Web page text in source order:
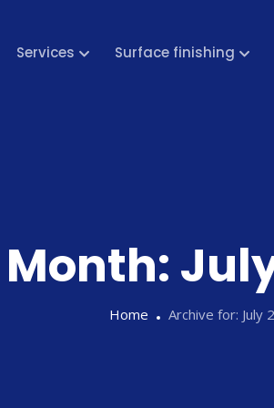
Services Surface finishing
Month:
Home Archive for: July